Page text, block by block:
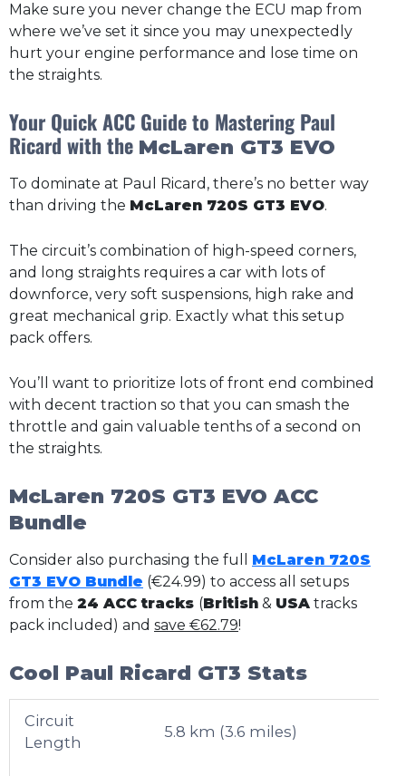
Make sure you never change the ECU map from
where we’ve set it since you may unexpectedly
hurt your engine performance and lose time on
the straights.
Your Quick ACC Guide to Mastering Paul
Ricard with the McLaren GT3 EVO
To dominate at Paul Ricard, there’s no better way
than driving the McLaren 720S GT3 EVO.
The circuit’s combination of high-speed corners,
and long straights requires a car with lots of
downforce, very soft suspensions, high rake and
great mechanical grip. Exactly what this setup
pack offers.
You’ll want to prioritize lots of front end combined
with decent traction so that you can smash the
throttle and gain valuable tenths of a second on
the straights.
McLaren 720S GT3 EVO ACC
Bundle
Consider also purchasing the full McLaren 720S
GT3 EVO Bundle (€24.99) to access all setups
from the 24 ACC tracks (British & USA tracks
pack included) and save €62.79!
Cool Paul Ricard GT3 Stats
Circuit
Length
5.8 km (3.6 miles)